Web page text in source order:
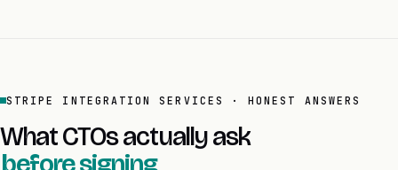
STRIPE INTEGRATION SERVICES · HONEST ANSWERS
What CTOs actually ask
before signing